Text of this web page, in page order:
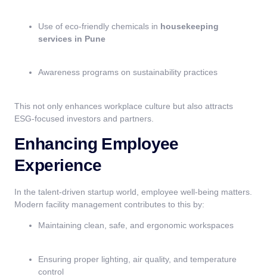
Use of eco-friendly chemicals in housekeeping
services in Pune
Awareness programs on sustainability practices
This not only enhances workplace culture but also attracts
ESG-focused investors and partners.
Enhancing Employee
Experience
In the talent-driven startup world, employee well-being matters.
Modern facility management contributes to this by:
Maintaining clean, safe, and ergonomic workspaces
Ensuring proper lighting, air quality, and temperature
control